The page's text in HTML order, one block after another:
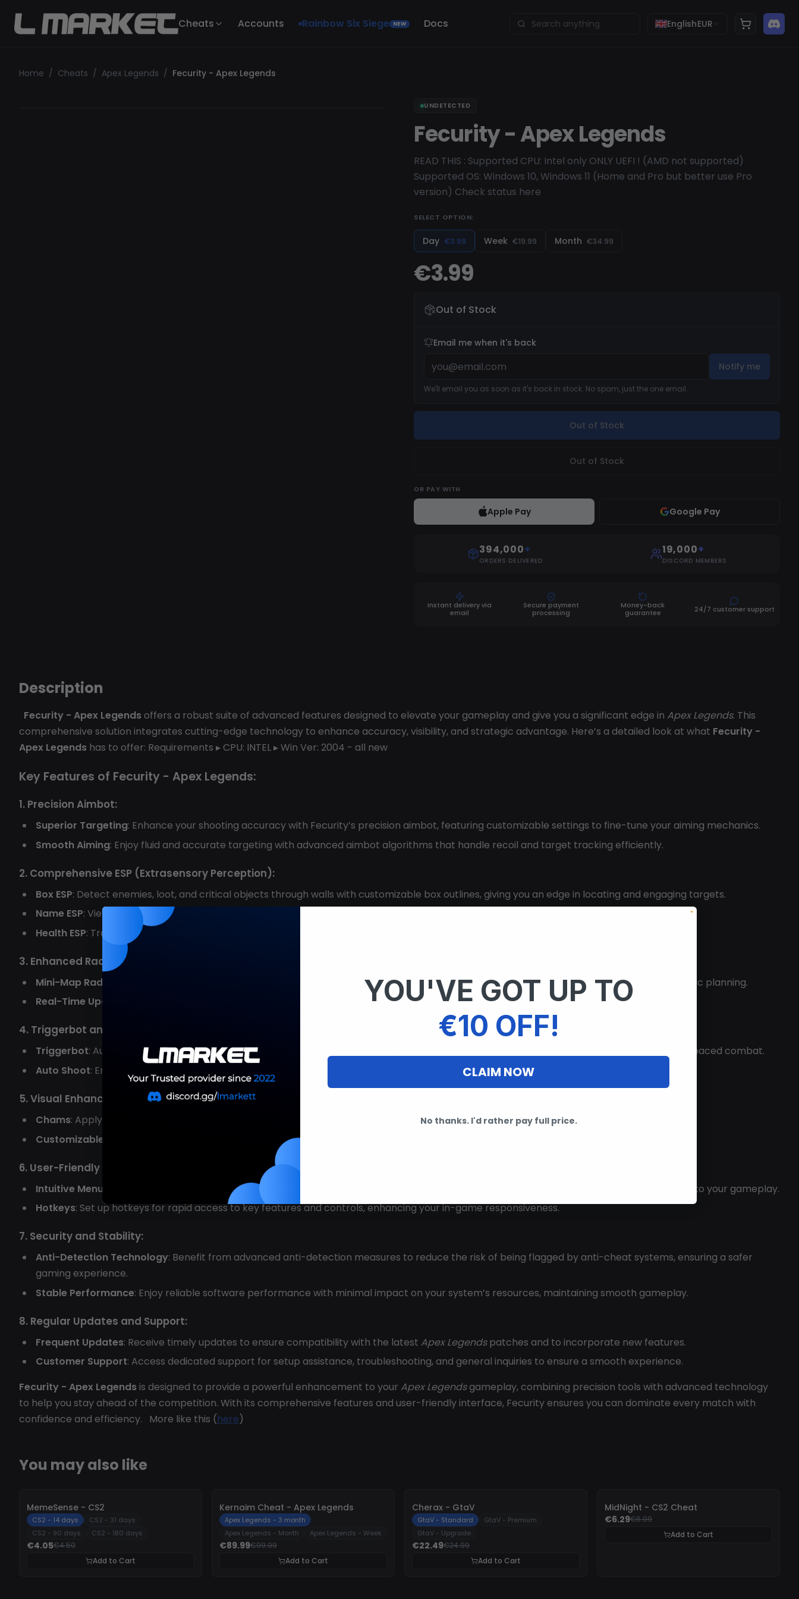
Cheats Accounts Rainbow Six Siege NEW Docs EnglishEUR
Home / Cheats / Apex Legends / Fecurity - Apex Legends
UNDETECTED
Fecurity - Apex Legends
READ THIS : Supported CPU: Intel only ONLY UEFI ! (AMD not supported)
Supported OS: Windows 10, Windows 11 (Home and Pro but better use Pro
version) Check status here
SELECT OPTION:
Day €3.99 Week €19.99 Month €34.99
€3.99
Out of Stock
Email me when it's back
Notify me
We'll email you as soon as it's back in stock. No spam, just the one email.
Out of Stock
Out of Stock
OR PAY WITH
Apple Pay Google Pay
394,000+
ORDERS DELIVERED
19,000+
DISCORD MEMBERS
Instant delivery via
email
Secure payment
processing
Money-back
guarantee
24/7 customer support
Description
Fecurity - Apex Legends offers a robust suite of advanced features designed to elevate your gameplay and give you a significant edge in Apex Legends. This
comprehensive solution integrates cutting-edge technology to enhance accuracy, visibility, and strategic advantage. Here’s a detailed look at what Fecurity -
Apex Legends has to offer: Requirements ▸ CPU: INTEL ▸ Win Ver: 2004 - all new
Key Features of Fecurity - Apex Legends:
1. Precision Aimbot:
Superior Targeting: Enhance your shooting accuracy with Fecurity’s precision aimbot, featuring customizable settings to fine-tune your aiming mechanics.
Smooth Aiming: Enjoy fluid and accurate targeting with advanced aimbot algorithms that handle recoil and target tracking efficiently.
2. Comprehensive ESP (Extrasensory Perception):
Box ESP: Detect enemies, loot, and critical objects through walls with customizable box outlines, giving you an edge in locating and engaging targets.
Name ESP: View the names of players and NPCs to make informed tactical decisions based on their identity and role.
Health ESP: Track the health status of opponents and teammates, allowing you to strategize based on their combat readiness.
3. Enhanced Radar:
Mini-Map Radar
: Utilize a mini-map radar to keep track of enemy positions and important locations, improving your navigational and strategic planning.
Real-Time Updates
: Receive instant updates on player movements and in-game events for a comprehensive view of the battlefield.
4. Triggerbot and Auto Shoot:
Triggerbot: Automatically engage targets when they enter your crosshair, improving your reaction time and shooting efficiency during fast-paced combat.
Auto Shoot: Enable continuous shooting for consistent firepower, enhancing your effectiveness in sustained engagements.
5. Visual Enhancements:
Chams: Apply visual effects such as color outlines and shaders to players and objects, making them more visible and easier to spot.
Customizable Visuals
: Tailor the appearance of ESP elements and other visual features to your preferences for optimized gameplay.
6. User-Friendly Interface:
Intuitive Menu : Access and configure settings through an easy-to-navigate menu, allowing for quick adjustments and seamless integration into your gameplay.
Hotkeys: Set up hotkeys for rapid access to key features and controls, enhancing your in-game responsiveness.
7. Security and Stability:
Anti-Detection Technology: Benefit from advanced anti-detection measures to reduce the risk of being flagged by anti-cheat systems, ensuring a safer
gaming experience.
Stable Performance: Enjoy reliable software performance with minimal impact on your system’s resources, maintaining smooth gameplay.
8. Regular Updates and Support:
Frequent Updates: Receive timely updates to ensure compatibility with the latest Apex Legendspatches and to incorporate new features.
Customer Support: Access dedicated support for setup assistance, troubleshooting, and general inquiries to ensure a smooth experience.
Fecurity - Apex Legends is designed to provide a powerful enhancement to your Apex Legendsgameplay, combining precision tools with advanced technology
to help you stay ahead of the competition. With its comprehensive features and user-friendly interface, Fecurity ensures you can dominate every match with
confidence and efficiency. More like this (here)
You may also like
MemeSense - CS2
CS2 - 14 days
CS2 - 31 days
CS2 - 90 days
CS2 - 180 days
€4.05€4.50
Add to Cart
Kernaim Cheat - Apex Legends
Apex Legends - 3 month
Apex Legends - Month
Apex Legends - Week
€89.99€99.99
Add to Cart
-
Cherax - GtaV
GtaV - Standard
GtaV - Premium
GtaV - Upgrade
€22.49€24.99
Add to Cart
- 10%
MidNight - CS2 Cheat
€6.29€6.99
Add to Cart
YOU'VE GOT UP TO
€10 OFF!
CLAIM NOW
No thanks. I'd rather pay full price.